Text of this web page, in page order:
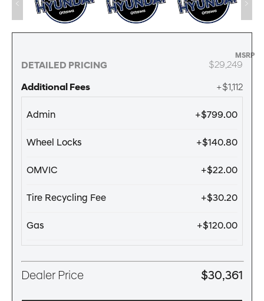
DETAILED PRICING
MSRP
$29,249
Additional Fees +$1,112
Admin +$799.00
Wheel Locks +$140.80
OMVIC +$22.00
Tire Recycling Fee +$30.20
Gas +$120.00
Dealer Price $30,361